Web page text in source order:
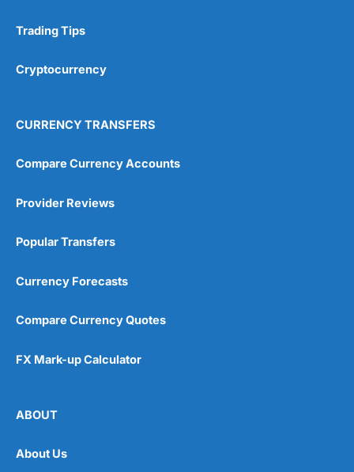
Trading Tips
Cryptocurrency
CURRENCY TRANSFERS
Compare Currency Accounts
Provider Reviews
Popular Transfers
Currency Forecasts
Compare Currency Quotes
FX Mark-up Calculator
ABOUT
About Us